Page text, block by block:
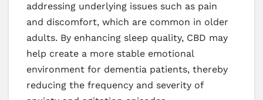
addressing underlying issues such as pain
and discomfort, which are common in older
adults. By enhancing sleep quality, CBD may
help create a more stable emotional
environment for dementia patients, thereby
reducing the frequency and severity of